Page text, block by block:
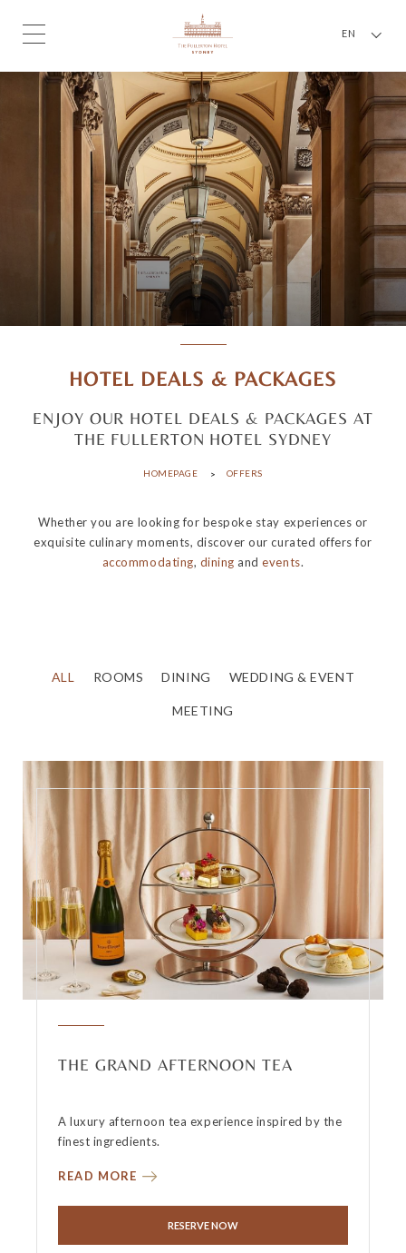
EN
HOTEL DEALS & PACKAGES
ENJOY OUR HOTEL DEALS & PACKAGES AT
THE FULLERTON HOTEL SYDNEY
HOMEPAGE OFFERS
Whether you are looking for bespoke stay experiences or
exquisite culinary moments, discover our curated offers for
accommodating, dining andevents.
ALL ROOMS DINING WEDDING & EVENT
MEETING
THE GRAND AFTERNOON TEA
A luxury afternoon tea experience inspired by the
finest ingredients.
READ MORE
RESERVE NOW